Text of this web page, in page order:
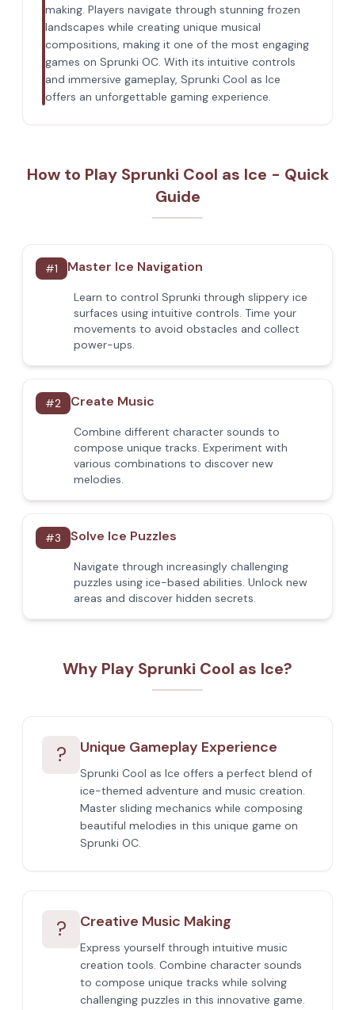
making. Players navigate through stunning frozen
landscapes while creating unique musical
compositions, making it one of the most engaging
games on Sprunki OC. With its intuitive controls
and immersive gameplay, Sprunki Cool as Ice
offers an unforgettable gaming experience.
How to Play Sprunki Cool as Ice - Quick
Guide
#1 Master Ice Navigation
Learn to control Sprunki through slippery ice
surfaces using intuitive controls. Time your
movements to avoid obstacles and collect
power-ups.
#2 Create Music
Combine different character sounds to
compose unique tracks. Experiment with
various combinations to discover new
melodies.
#3 Solve Ice Puzzles
Navigate through increasingly challenging
puzzles using ice-based abilities. Unlock new
areas and discover hidden secrets.
Why Play Sprunki Cool as Ice?
? Unique Gameplay Experience
Sprunki Cool as Ice offers a perfect blend of
ice-themed adventure and music creation.
Master sliding mechanics while composing
beautiful melodies in this unique game on
Sprunki OC.
? Creative Music Making
Express yourself through intuitive music
creation tools. Combine character sounds
to compose unique tracks while solving
challenging puzzles in this innovative game.